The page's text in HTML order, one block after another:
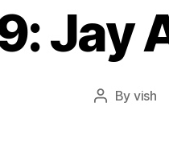
Jay
Post
By vish